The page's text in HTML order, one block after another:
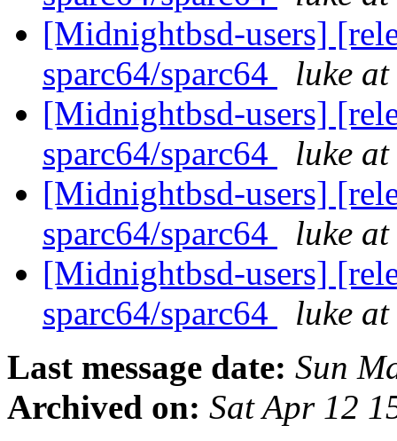
[Midnightbsd-users]
sparc64/sparc64
luke
[Midnightbsd-users]
sparc64/sparc64
luke
[Midnightbsd-users]
sparc64/sparc64
luke
[Midnightbsd-users]
sparc64/sparc64
luke
Last message date: Sun
Archived on: Sat Apr 12